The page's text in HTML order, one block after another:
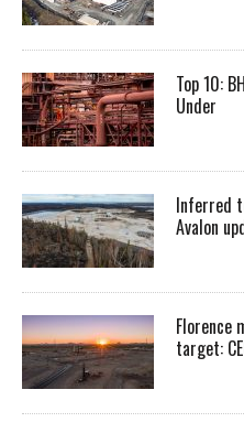
Top 10:
Under
Inferred
Avalon
Florence
target: